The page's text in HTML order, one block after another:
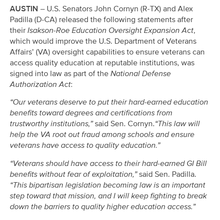
AUSTIN – U.S. Senators John Cornyn (R-TX) and Alex
Padilla (D-CA) released the following statements after
their Isakson-Roe Education Oversight Expansion Act,
which would improve the U.S. Department of Veterans
Affairs’ (VA) oversight capabilities to ensure veterans can
access quality education at reputable institutions, was
signed into law as part of the National Defense
Authorization Act:
“Our veterans deserve to put their hard-earned education
benefits toward degrees and certifications from
trustworthy institutions,”said Sen. Cornyn.“This law will
help the VA root out fraud among schools and ensure
veterans have access to quality education.”
“Veterans should have access to their hard-earned GI Bill
benefits without fear of exploitation,”said Sen. Padilla.
“This bipartisan legislation becoming law is an important
step toward that mission, and I will keep fighting to break
down the barriers to quality higher education access.”